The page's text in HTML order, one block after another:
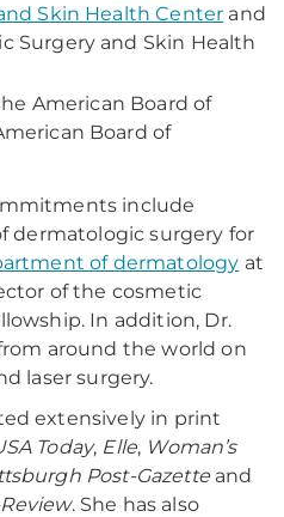
Skin Health Center and
Surgery and Skin Health
American Board of
Board of
include
dermatologic surgery for
of dermatology at
of the cosmetic
In addition, Dr.
around the world on
laser surgery.
extensively in print
Today, Elle, Woman’s
Post-Gazetteand
. She has also